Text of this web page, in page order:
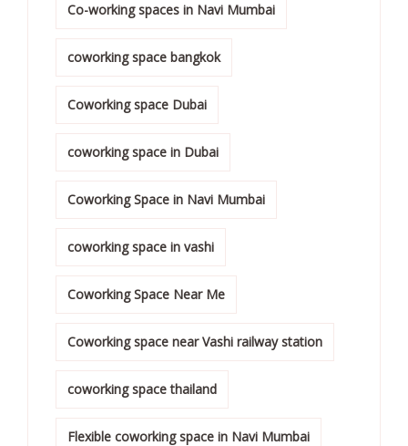
Co-working spaces in Navi Mumbai
coworking space bangkok
Coworking space Dubai
coworking space in Dubai
Coworking Space in Navi Mumbai
coworking space in vashi
Coworking Space Near Me
Coworking space near Vashi railway station
coworking space thailand
Flexible coworking space in Navi Mumbai